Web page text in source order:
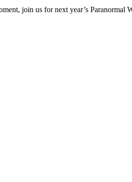
join us for next year’s Paranormal